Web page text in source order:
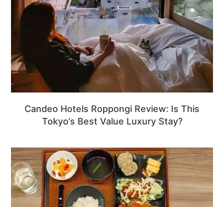
Candeo Hotels Roppongi Review: Is This
Tokyo’s Best Value Luxury Stay?